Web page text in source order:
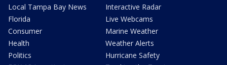
Local Tampa Bay News
Florida
Consumer
Health
Politics
Interactive Radar
Live Webcams
Marine Weather
Weather Alerts
Hurricane Safety